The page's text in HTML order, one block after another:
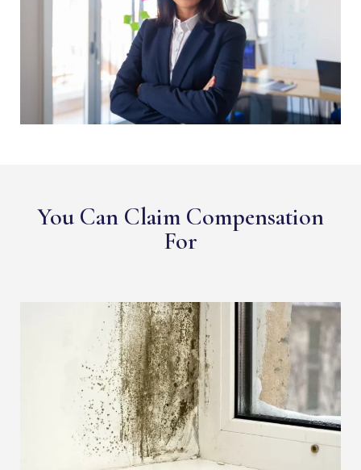
You Can Claim Compensation
For